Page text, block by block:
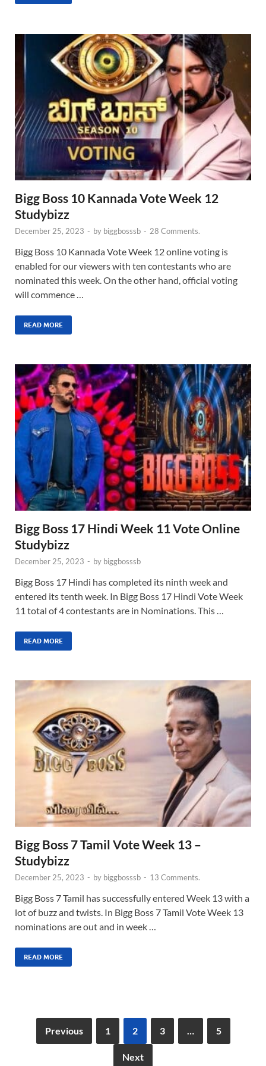
Bigg Boss 10 Kannada Vote Week 12
Studybizz
December 25, 2023 - by biggbosssb - 28 Comments.
Bigg Boss 10 Kannada Vote Week 12 online voting is
enabled for our viewers with ten contestants who are
nominated this week. On the other hand, official voting
will commence …
READ MORE
Bigg Boss 17 Hindi Week 11 Vote Online
Studybizz
December 25, 2023 - by biggbosssb
Bigg Boss 17 Hindi has completed its ninth week and
entered its tenth week. In Bigg Boss 17 Hindi Vote Week
11 total of 4 contestants are in Nominations. This …
READ MORE
Bigg Boss 7 Tamil Vote Week 13 –
Studybizz
December 25, 2023 - by biggbosssb - 13 Comments.
Bigg Boss 7 Tamil has successfully entered Week 13 with a
lot of buzz and twists. In Bigg Boss 7 Tamil Vote Week 13
nominations are out and in week …
READ MORE
Previous 1 2 3 … 5
Next